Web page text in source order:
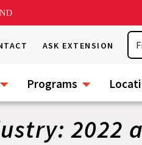
ASK EXTENSION
Programs
2022